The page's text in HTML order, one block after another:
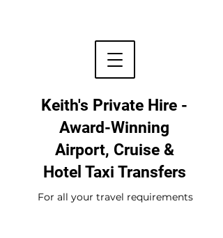
Keith's Private Hire -
Award-Winning
Airport, Cruise &
Hotel Taxi Transfers
For all your travel requirements